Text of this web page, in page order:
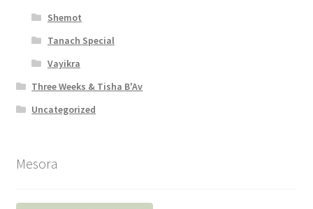
Shemot
Tanach Special
Vayikra
Three Weeks & Tisha B'Av
Uncategorized
Mesora